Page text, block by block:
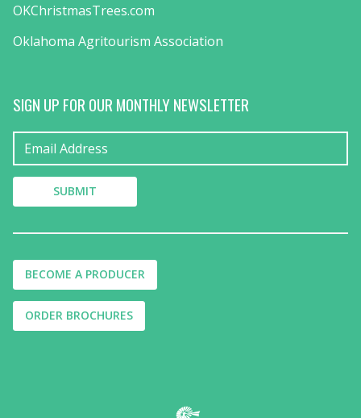
OKChristmasTrees.com
Oklahoma Agritourism Association
SIGN UP FOR OUR MONTHLY NEWSLETTER
BECOME A PRODUCER
ORDER BROCHURES